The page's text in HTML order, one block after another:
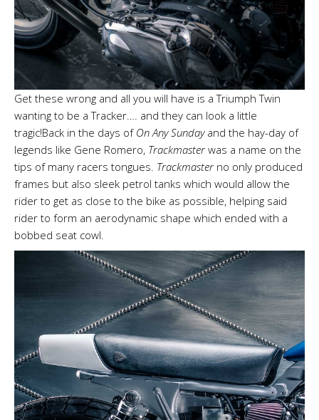
Get these wrong and all you will have is a Triumph Twin
wanting to be a Tracker…. and they can look a little
tragic!Back in the days of On Any Sunday and the hay-day of
legends like Gene Romero, Trackmaster was a name on the
tips of many racers tongues. Trackmaster no only produced
frames but also sleek petrol tanks which would allow the
rider to get as close to the bike as possible, helping said
rider to form an aerodynamic shape which ended with a
bobbed seat cowl.